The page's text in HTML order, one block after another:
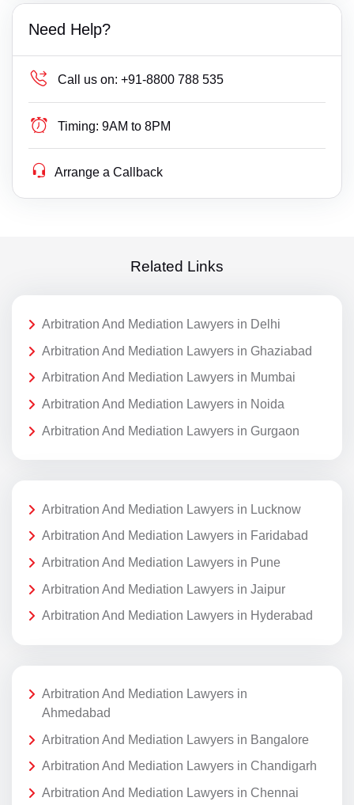
Need Help?
Call us on: +91-8800 788 535
Timing: 9AM to 8PM
Arrange a Callback
Related Links
Arbitration And Mediation Lawyers in Delhi
Arbitration And Mediation Lawyers in Ghaziabad
Arbitration And Mediation Lawyers in Mumbai
Arbitration And Mediation Lawyers in Noida
Arbitration And Mediation Lawyers in Gurgaon
Arbitration And Mediation Lawyers in Lucknow
Arbitration And Mediation Lawyers in Faridabad
Arbitration And Mediation Lawyers in Pune
Arbitration And Mediation Lawyers in Jaipur
Arbitration And Mediation Lawyers in Hyderabad
Arbitration And Mediation Lawyers in
Ahmedabad
Arbitration And Mediation Lawyers in Bangalore
Arbitration And Mediation Lawyers in Chandigarh
Arbitration And Mediation Lawyers in Chennai